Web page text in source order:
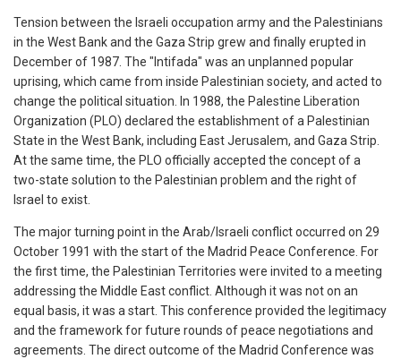
Tension between the Israeli occupation army and the Palestinians
in the West Bank and the Gaza Strip grew and finally erupted in
December of 1987. The "Intifada" was an unplanned popular
uprising, which came from inside Palestinian society, and acted to
change the political situation. In 1988, the Palestine Liberation
Organization (PLO) declared the establishment of a Palestinian
State in the West Bank, including East Jerusalem, and Gaza Strip.
At the same time, the PLO officially accepted the concept of a
two-state solution to the Palestinian problem and the right of
Israel to exist.
The major turning point in the Arab/Israeli conflict occurred on 29
October 1991 with the start of the Madrid Peace Conference. For
the first time, the Palestinian Territories were invited to a meeting
addressing the Middle East conflict. Although it was not on an
equal basis, it was a start. This conference provided the legitimacy
and the framework for future rounds of peace negotiations and
agreements. The direct outcome of the Madrid Conference was